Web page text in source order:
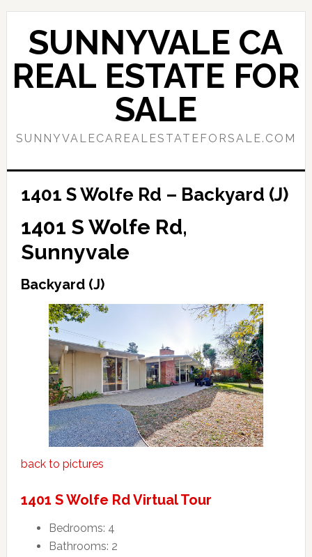
Skip
content
Skip
primary
sidebar
SUNNYVALE CA
REAL ESTATE FOR
SALE
SUNNYVALECAREALESTATEFORSALE.COM
1401 S Wolfe Rd – Backyard (J)
1401 S Wolfe Rd,
Sunnyvale
Backyard (J)
back to pictures
1401 S Wolfe Rd Virtual Tour
Bedrooms: 4
Bathrooms: 2